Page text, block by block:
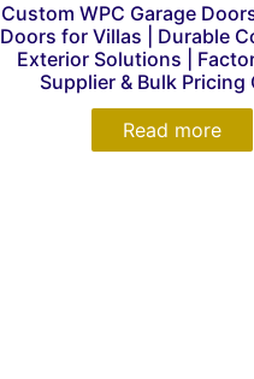
Custom WPC Garage
Doors for Villas | Durable
Exterior Solutions |
Supplier & Bulk Pricing
Read more